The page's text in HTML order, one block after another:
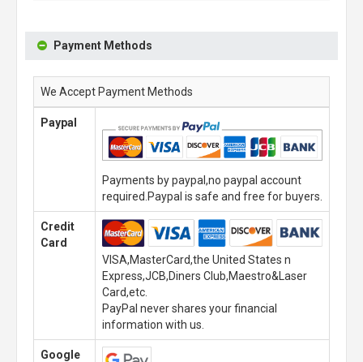
Payment Methods
We Accept Payment Methods
Paypal
Payments by paypal,no paypal account
required.Paypal is safe and free for buyers.
Credit
Card
VISA,MasterCard,the United States n
Express,JCB,Diners Club,Maestro&Laser
Card,etc.
PayPal never shares your financial
information with us.
Google